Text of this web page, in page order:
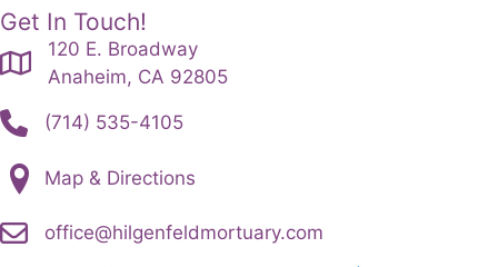
Get In Touch!
120 E. Broadway
Anaheim, CA 92805
(714) 535-4105
Map & Directions
office@hilgenfeldmortuary.com